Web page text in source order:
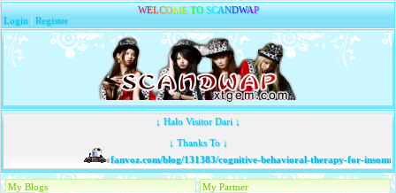
WELCOME TO SCANDWAP
Login |Register
↓ Halo Visitor Dari ↓
↓ Thanks To ↓
fanvoz.com/blog/131383/cognitive-behavioral-therapy-for-
My Blogs My Partner